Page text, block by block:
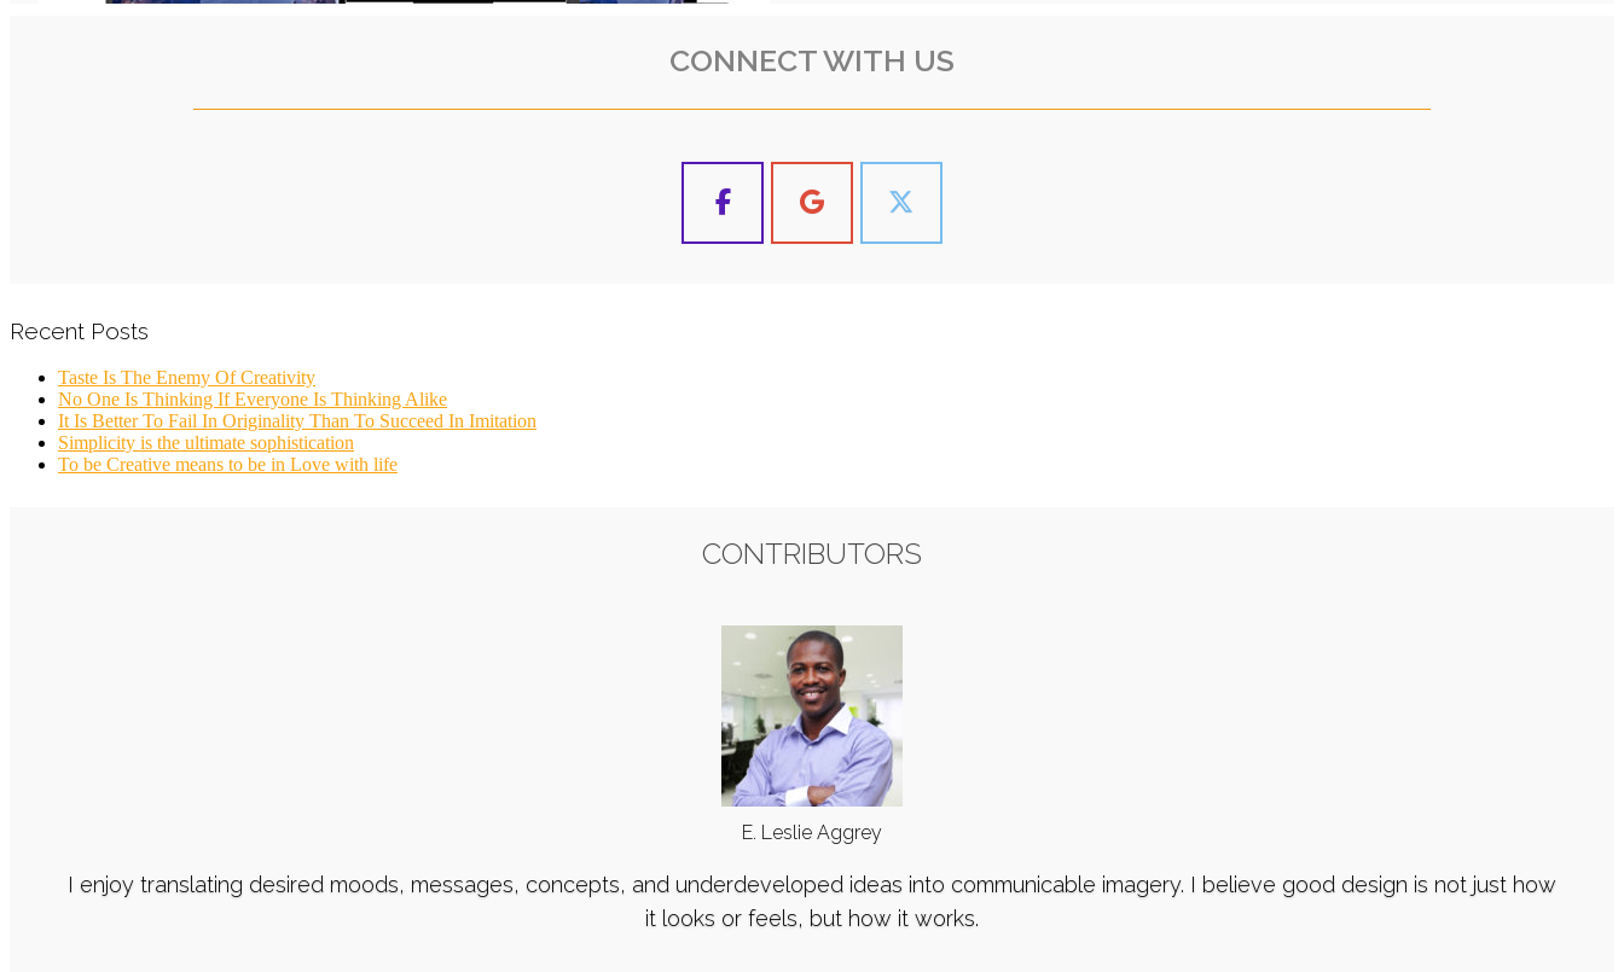
CONNECT WITH US
Recent Posts
Taste Is The Enemy Of Creativity
No One Is Thinking If Everyone Is Thinking Alike
It Is Better To Fail In Originality Than To Succeed In Imitation
Simplicity is the ultimate sophistication
To be Creative means to be in Love with life
CONTRIBUTORS
E. Leslie Aggrey
I enjoy translating desired moods, messages, concepts, and underdeveloped ideas into communicable imagery. I believe good design is not just how
it looks or feels, but how it works.